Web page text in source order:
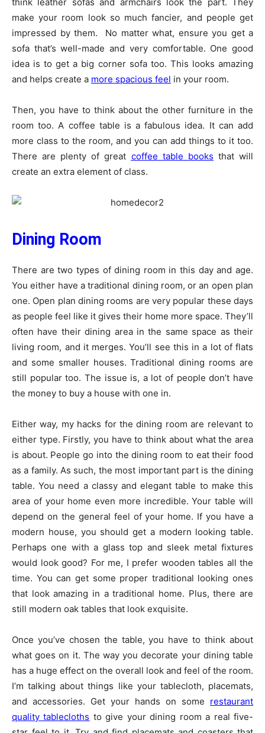
make your room look so much fancier, and people get
impressed by them. No matter what, ensure you get a
sofa that’s well-made and very comfortable. One good
idea is to get a big corner sofa too. This looks amazing
and helps create a more spacious feel in your room.
Then, you have to think about the other furniture in the
room too. A coffee table is a fabulous idea. It can add
more class to the room, and you can add things to it too.
There are plenty of great coffee table books that will
create an extra element of class.
Dining Room
There are two types of dining room in this day and age.
You either have a traditional dining room, or an open plan
one. Open plan dining rooms are very popular these days
as people feel like it gives their home more space. They’ll
often have their dining area in the same space as their
living room, and it merges. You’ll see this in a lot of flats
and some smaller houses. Traditional dining rooms are
still popular too. The issue is, a lot of people don’t have
the money to buy a house with one in.
Either way, my hacks for the dining room are relevant to
either type. Firstly, you have to think about what the area
is about. People go into the dining room to eat their food
as a family. As such, the most important part is the dining
table. You need a classy and elegant table to make this
area of your home even more incredible. Your table will
depend on the general feel of your home. If you have a
modern house, you should get a modern looking table.
Perhaps one with a glass top and sleek metal fixtures
would look good? For me, I prefer wooden tables all the
time. You can get some proper traditional looking ones
that look amazing in a traditional home. Plus, there are
still modern oak tables that look exquisite.
Once you’ve chosen the table, you have to think about
what goes on it. The way you decorate your dining table
has a huge effect on the overall look and feel of the room.
I’m talking about things like your tablecloth, placemats,
and accessories. Get your hands on some restaurant
quality tablecloths to give your dining room a real five-